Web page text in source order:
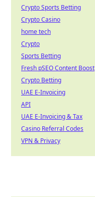
Crypto Sports Betting
Crypto Casino
home tech
Crypto
Sports Betting
Fresh pSEO Content Boost
Crypto Betting
UAE E-Invoicing
API
UAE E-Invoicing & Tax
Casino Referral Codes
VPN & Privacy